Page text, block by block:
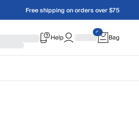
Free shipping on orders over $75
Help Bag